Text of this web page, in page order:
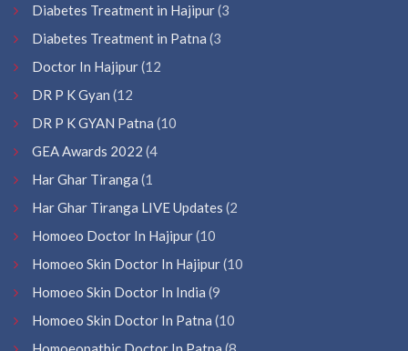
Diabetes Treatment in Hajipur(3
Diabetes Treatment in Patna (3
Doctor In Hajipur(12
DR P K Gyan (12
DR P K GYAN Patna (10
GEA Awards 2022 (4
Har Ghar Tiranga (1
Har Ghar Tiranga LIVE Updates (2
Homoeo Doctor In Hajipur(10
Homoeo Skin Doctor In Hajipur(10
Homoeo Skin Doctor In India (9
Homoeo Skin Doctor In Patna (10